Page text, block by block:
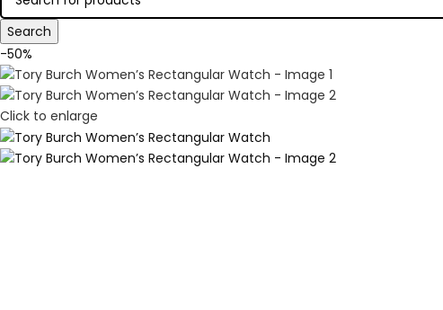
Search
-50%
Click to enlarge